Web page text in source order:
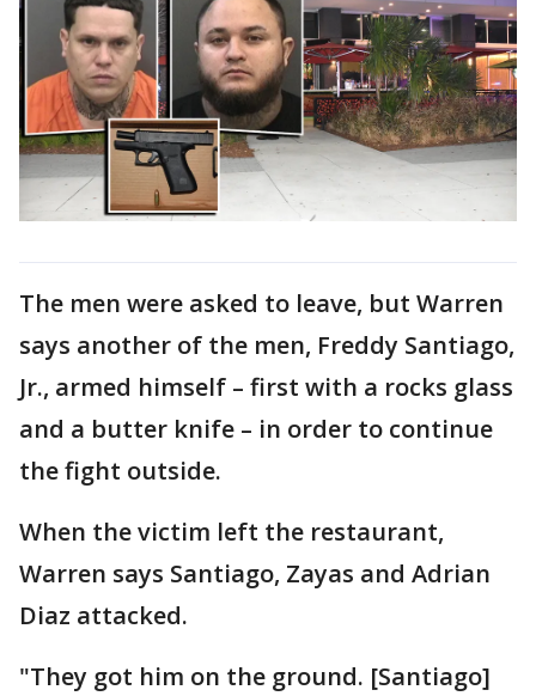
The men were asked to leave, but Warren
says another of the men, Freddy Santiago,
Jr., armed himself – first with a rocks glass
and a butter knife – in order to continue
the fight outside.
When the victim left the restaurant,
Warren says Santiago, Zayas and Adrian
Diaz attacked.
"They got him on the ground. [Santiago]